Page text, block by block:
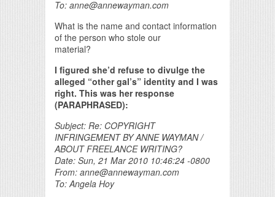
To: anne@annewayman.com
What is the name and contact information
of the person who stole our
material?
I figured she’d refuse to divulge the
alleged “other gal’s” identity and I was
right. This was her response
(PARAPHRASED):
Subject: Re: COPYRIGHT
INFRINGEMENT BY ANNE WAYMAN /
ABOUT FREELANCE WRITING?
Date: Sun, 21 Mar 2010 10:46:24 -0800
From: anne@annewayman.com
To: Angela Hoy